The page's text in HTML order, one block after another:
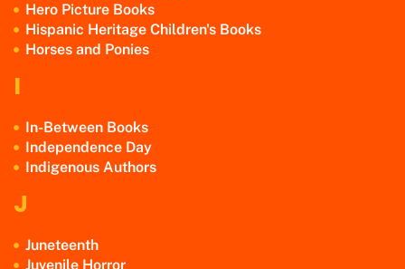
Hero Picture Books
Hispanic Heritage Children's Books
Horses and Ponies
In-Between Books
Independence Day
Indigenous Authors
J
Juneteenth
Juvenile Horror